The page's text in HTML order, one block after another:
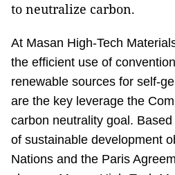
to neutralize carbon.
At Masan High-Tech
the efficient use of
renewable sources for self-
are the key leverage the
carbon neutrality goal.
of sustainable development
Nations and the Paris